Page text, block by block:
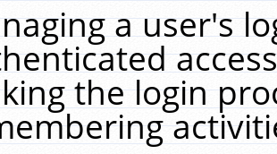
a user's
the login